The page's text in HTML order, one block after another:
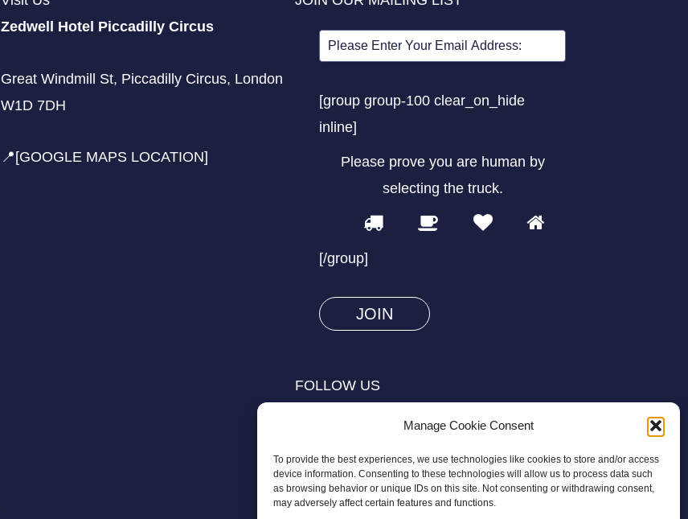
Manage Cookie Consent
To provide the best experiences, we use technologies like cookies to store and/or access
device information. Consenting to these technologies will allow us to process data such
as browsing behavior or unique IDs on this site. Not consenting or withdrawing consent,
may adversely affect certain features and functions.
Zedwell Hotel Piccadilly Circus
Great Windmill St, Piccadilly Circus, London
W1D 7DH
📍[GOOGLE MAPS LOCATION]
[group group-100 clear_on_hide
inline]
Please prove you are human by
selecting the truck.
Please
you
are
human
the
[/group]
FOLLOW US